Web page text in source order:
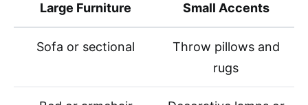
Large Furniture Small Accents
Sofa or sectional
Throw pillows and
rugs